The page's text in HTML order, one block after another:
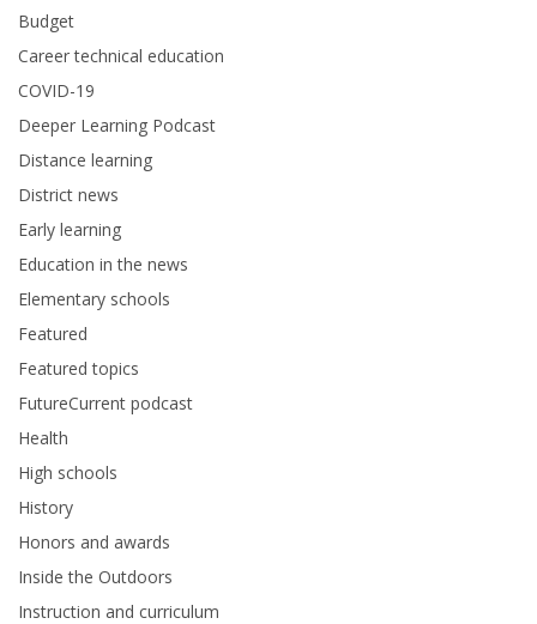
Budget
Career technical education
COVID-19
Deeper Learning Podcast
Distance learning
District news
Early learning
Education in the news
Elementary schools
Featured
Featured topics
FutureCurrent podcast
Health
High schools
History
Honors and awards
Inside the Outdoors
Instruction and curriculum